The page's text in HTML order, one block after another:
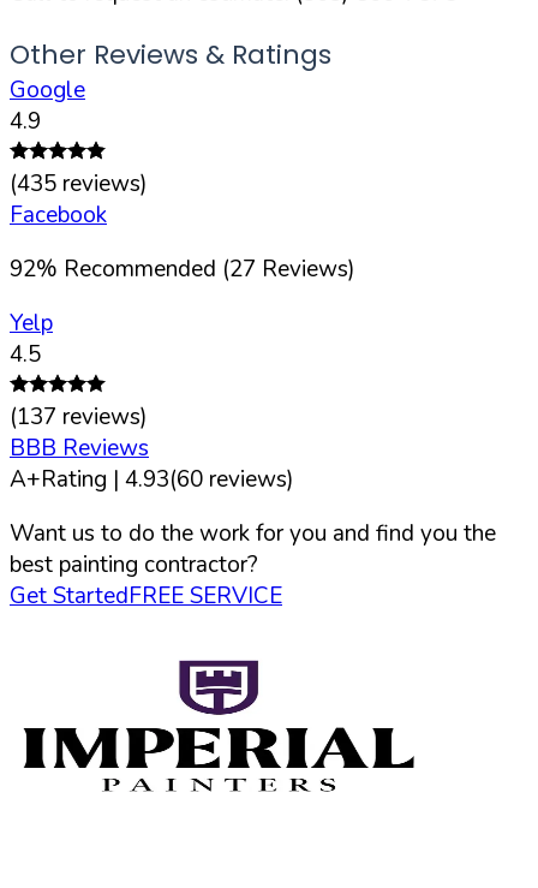
Other Reviews & Ratings
Google
4.9
(435 reviews)
Facebook
92% Recommended (27 Reviews)
Yelp
4.5
(137 reviews)
BBB Reviews
A+Rating | 4.93(60 reviews)
Want us to do the work for you and find you the
best painting contractor?
Get StartedFREE SERVICE